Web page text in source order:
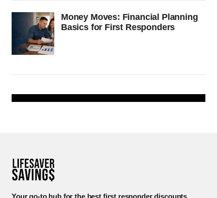
Money Moves: Financial Planning
Basics for First Responders
Your go-to hub for the best first responder discounts.